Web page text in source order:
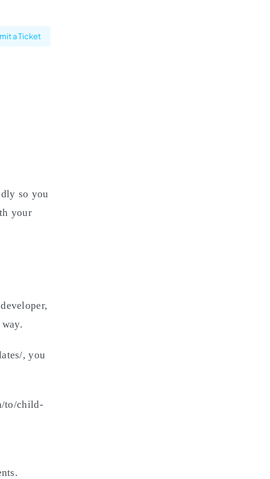
a Ticket
so you
your
, you
to/child-